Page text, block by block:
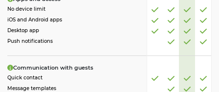
No device limit
iOS and Android apps
Desktop app
Push notifications
Communication with guests
Quick contact
Message templates